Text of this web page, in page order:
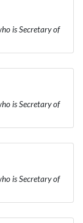
is Secretary of
is Secretary of
is Secretary of